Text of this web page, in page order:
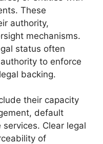
These
authority,
mechanisms.
status often
to enforce
backing.
their capacity
default
Clear legal
of